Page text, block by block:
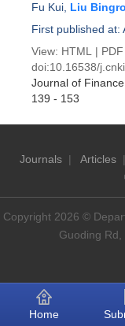
Fu Kui Liu
First published at:
View: HTML | PDF
doi:10.16538/
Journal of
139 - 153
Journals| Articles
Copyright 2026 ©
Guoding
Home